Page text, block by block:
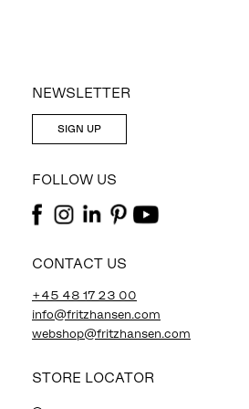
NEWSLETTER
SIGN UP
FOLLOW US
CONTACT US
+45 48 17 23 00
info@fritzhansen.com
webshop@fritzhansen.com
STORE LOCATOR